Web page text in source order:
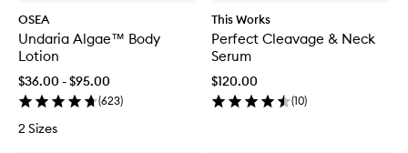
OSEA
Undaria Algae™ Body
Lotion
$36.00 - $95.00
(623)
2 Sizes
This Works
Perfect Cleavage & Neck
Serum
$120.00
(10)